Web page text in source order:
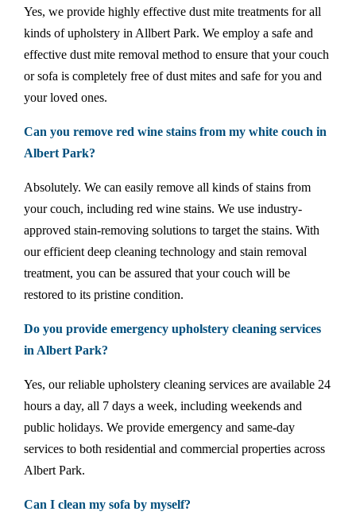
Yes, we provide highly effective dust mite treatments for all
kinds of upholstery in Allbert Park. We employ a safe and
effective dust mite removal method to ensure that your couch
or sofa is completely free of dust mites and safe for you and
your loved ones.
Can you remove red wine stains from my white couch in
Albert Park?
Absolutely. We can easily remove all kinds of stains from
your couch, including red wine stains. We use industry-
approved stain-removing solutions to target the stains. With
our efficient deep cleaning technology and stain removal
treatment, you can be assured that your couch will be
restored to its pristine condition.
Do you provide emergency upholstery cleaning services
in Albert Park?
Yes, our reliable upholstery cleaning services are available 24
hours a day, all 7 days a week, including weekends and
public holidays. We provide emergency and same-day
services to both residential and commercial properties across
Albert Park.
Can I clean my sofa by myself?